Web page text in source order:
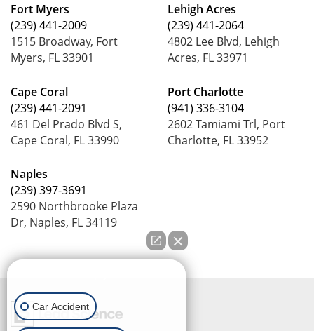
Fort Myers
(239) 441-2009
1515 Broadway, Fort
Myers, FL 33901
Cape Coral
(239) 441-2091
461 Del Prado Blvd S,
Cape Coral, FL 33990
Naples
(239) 397-3691
2590 Northbrooke Plaza
Dr, Naples, FL 34119
Lehigh Acres
(239) 441-2064
4802 Lee Blvd, Lehigh
Acres, FL 33971
Port Charlotte
(941) 336-3104
2602 Tamiami Trl, Port
Charlotte, FL 33952
Car Accident